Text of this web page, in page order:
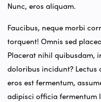
Nunc, eros aliquam.
Faucibus, neque morbi
torquent! Omnis sed
Placerat nihil quibusdam,
doloribus incidunt?
eros est fermentum,
adipisci officia fermentum